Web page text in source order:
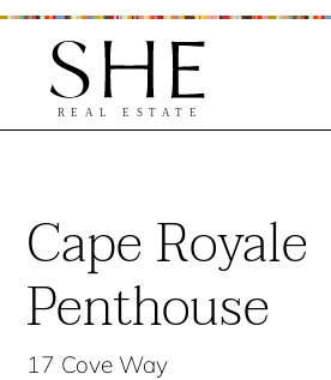
Cape Royale
Penthouse
17 Cove Way